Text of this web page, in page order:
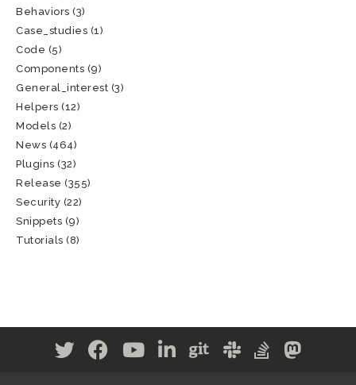
Behaviors (3)
Case_studies (1)
Code (5)
Components (9)
General_interest (3)
Helpers (12)
Models (2)
News (464)
Plugins (32)
Release (355)
Security (22)
Snippets (9)
Tutorials (8)